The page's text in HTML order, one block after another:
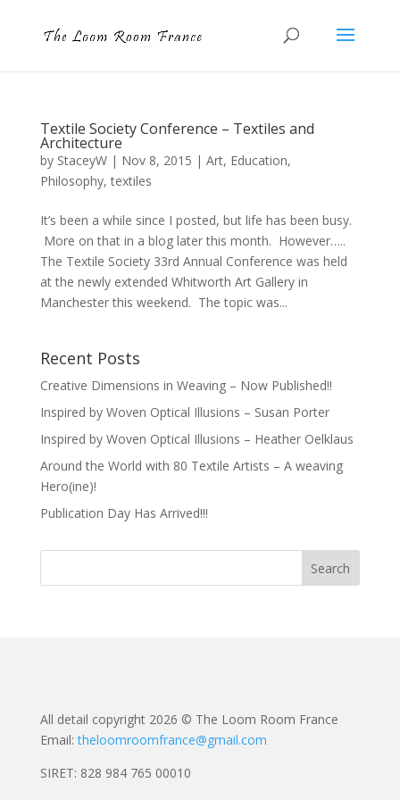
Textile Society Conference – Textiles and
Architecture
by StaceyW| Nov 8, 2015 | Art, Education,
Philosophy,textiles
It’s been a while since I posted, but life has been busy.
More on that in a blog later this month. However…..
The Textile Society 33rd Annual Conference was held
at the newly extended Whitworth Art Gallery in
Manchester this weekend. The topic was...
Recent Posts
Creative Dimensions in Weaving – Now Published!!
Inspired by Woven Optical Illusions – Susan Porter
Inspired by Woven Optical Illusions – Heather Oelklaus
Around the World with 80 Textile Artists – A weaving
Hero(ine)!
Publication Day Has Arrived!!!
All detail copyright 2026 © The Loom Room France
Email:theloomroomfrance@gmail.com
SIRET: 828 984 765 00010